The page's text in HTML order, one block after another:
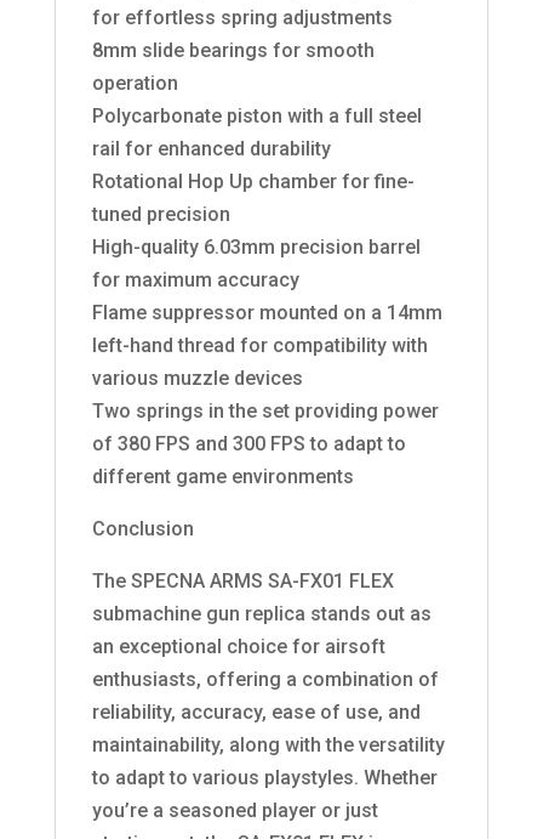
for effortless spring adjustments
8mm slide bearings for smooth
operation
Polycarbonate piston with a full steel
rail for enhanced durability
Rotational Hop Up chamber for fine-
tuned precision
High-quality 6.03mm precision barrel
for maximum accuracy
Flame suppressor mounted on a 14mm
left-hand thread for compatibility with
various muzzle devices
Two springs in the set providing power
of 380 FPS and 300 FPS to adapt to
different game environments
Conclusion
The SPECNA ARMS SA-FX01 FLEX
submachine gun replica stands out as
an exceptional choice for airsoft
enthusiasts, offering a combination of
reliability, accuracy, ease of use, and
maintainability, along with the versatility
to adapt to various playstyles. Whether
you’re a seasoned player or just